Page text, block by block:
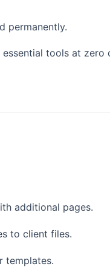
permanently.
tools at zero
additional pages.
to client files.
templates.